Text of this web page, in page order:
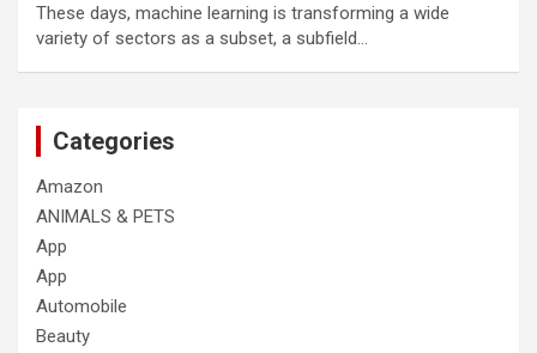
These days, machine learning is transforming a wide
variety of sectors as a subset, a subfield…
Categories
Amazon
ANIMALS & PETS
App
App
Automobile
Beauty